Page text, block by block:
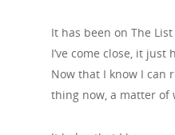
It has been on The
I’ve come close, it just
Now that I know I can
thing now, a matter of